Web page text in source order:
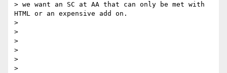
> we want an SC at AA that can only be met with
HTML or an expensive add on.
>
>
>
>
>
>